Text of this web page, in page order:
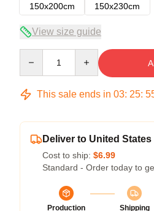
150x200cm
150x230cm
View size guide
This sale ends in 03: 25:
Deliver to United States
Cost to ship: $6.99
Standard - Order today to
Production
Shipping